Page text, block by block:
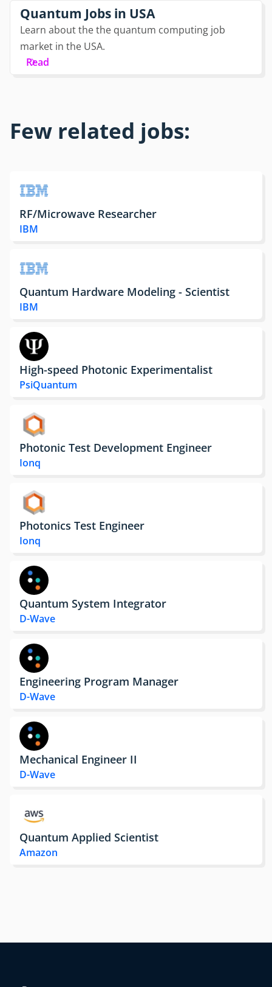
Quantum Jobs in USA
Learn about the the quantum computing job
market in the USA.
Read
Few related jobs:
RF/Microwave Researcher
IBM
Quantum Hardware Modeling - Scientist
IBM
High-speed Photonic Experimentalist
PsiQuantum
Photonic Test Development Engineer
Ionq
Photonics Test Engineer
Ionq
Quantum System Integrator
D-Wave
Engineering Program Manager
D-Wave
Mechanical Engineer II
D-Wave
Quantum Applied Scientist
Amazon